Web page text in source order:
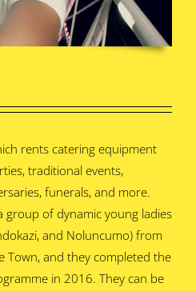
rents catering equipment
traditional events,
funerals, and more.
group of dynamic young ladies
and Noluncumo) from
Town, and they completed the
in 2016. They can be